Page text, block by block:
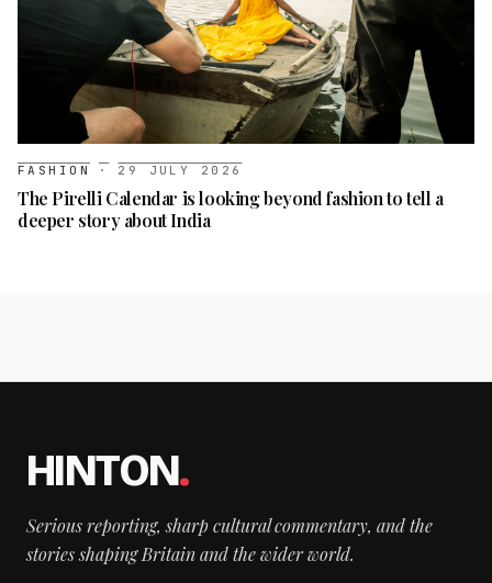
FASHION · 29 JULY 2026
The Pirelli Calendar is looking beyond fashion to tell a
deeper story about India
HINTON.
Serious reporting, sharp cultural commentary, and the
stories shaping Britain and the wider world.